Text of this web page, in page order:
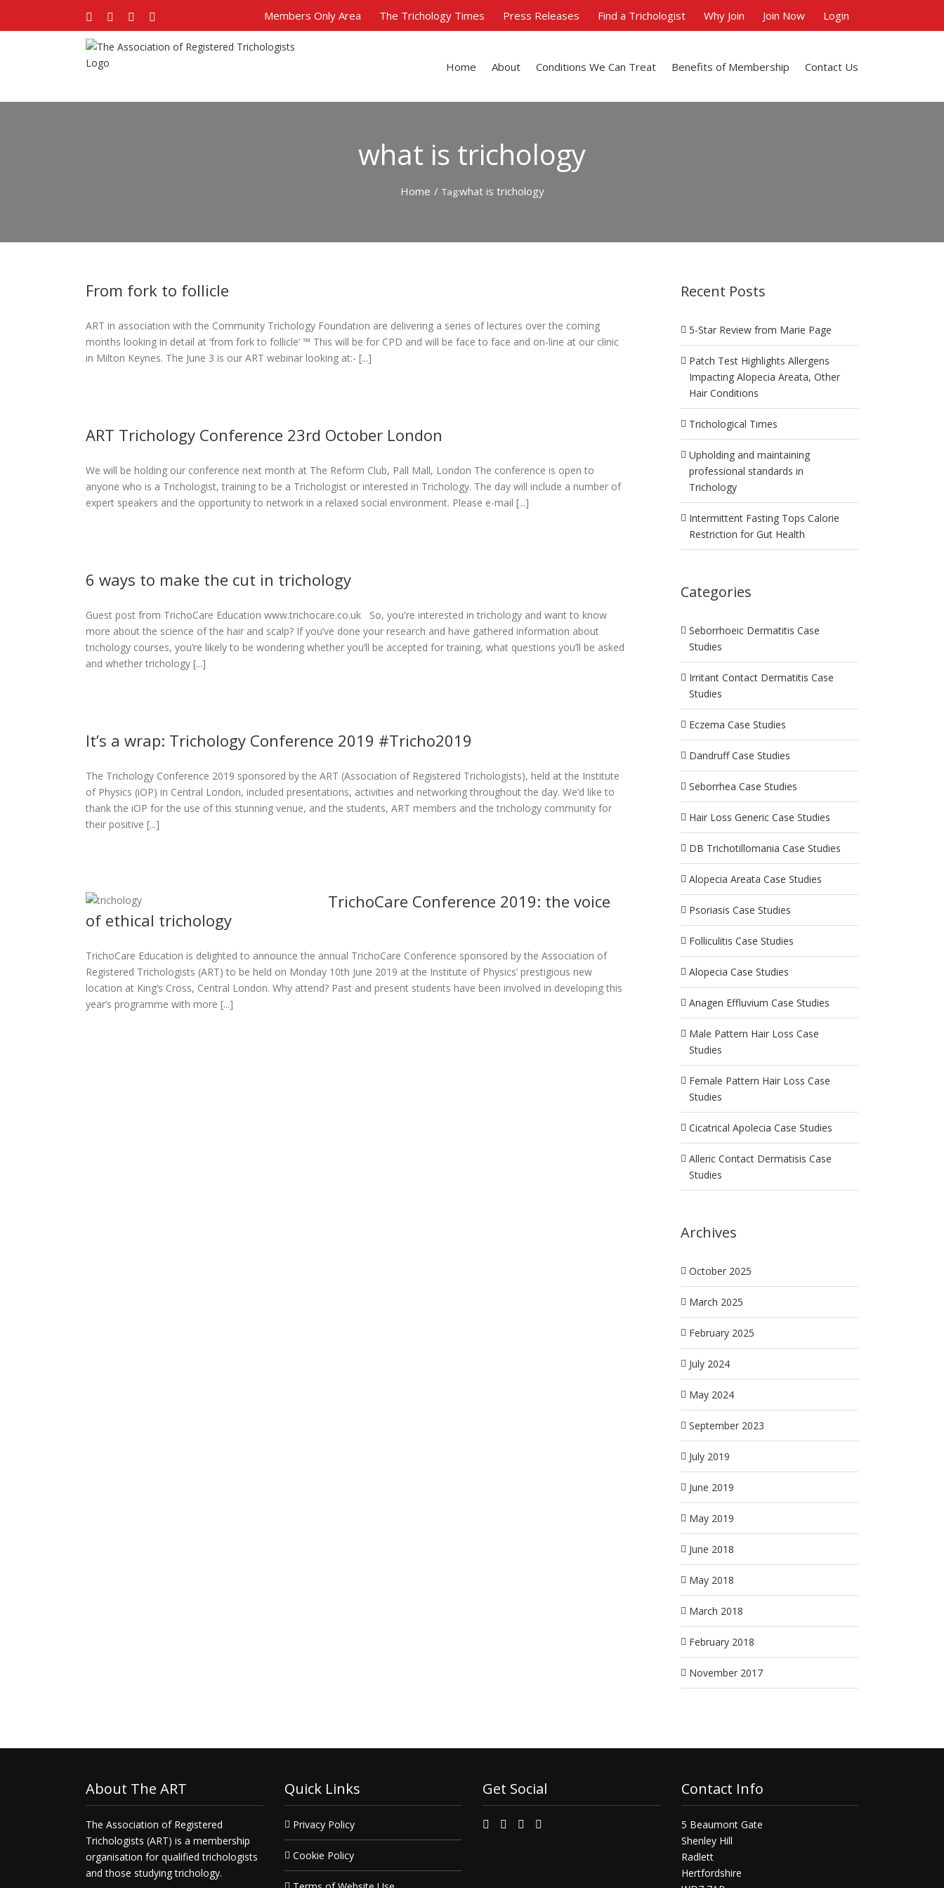
Facebook
TwitterGoogle+ Members Only Area The Trichology Times Press Releases Find a Trichologist Why Join Join Now Login
Home About Conditions We Can Treat Benefits of Membership Contact Us
what is trichology
Home / Tag:what is trichology
From fork to follicle
ART in association with the Community Trichology Foundation are delivering a series of lectures over the coming
months looking in detail at ‘from fork to follicle’ ™ This will be for CPD and will be face to face and on-line at our clinic
in Milton Keynes. The June 3 is our ART webinar looking at:- [...]
ART Trichology Conference 23rd October London
We will be holding our conference next month at The Reform Club, Pall Mall, London The conference is open to
anyone who is a Trichologist, training to be a Trichologist or interested in Trichology. The day will include a number of
expert speakers and the opportunity to network in a relaxed social environment. Please e-mail [...]
6 ways to make the cut in trichology
Guest post from TrichoCare Education www.trichocare.co.uk So, you're interested in trichology and want to know
more about the science of the hair and scalp? If you’ve done your research and have gathered information about
trichology courses, you’re likely to be wondering whether you’ll be accepted for training, what questions you’ll be asked
and whether trichology [...]
It’s a wrap: Trichology Conference 2019 #Tricho2019
The Trichology Conference 2019 sponsored by the ART (Association of Registered Trichologists), held at the Institute
of Physics (iOP) in Central London, included presentations, activities and networking throughout the day. We’d like to
thank the iOP for the use of this stunning venue, and the students, ART members and the trichology community for
their positive [...]
TrichoCare Conference 2019: the voice
of ethical trichology
TrichoCare Education is delighted to announce the annual TrichoCare Conference sponsored by the Association of
Registered Trichologists (ART) to be held on Monday 10th June 2019 at the Institute of Physics’ prestigious new
location at King’s Cross, Central London. Why attend? Past and present students have been involved in developing this
year’s programme with more [...]
Recent Posts
5-Star Review from Marie Page
Patch Test Highlights Allergens
Impacting Alopecia Areata, Other
Hair Conditions
Trichological Times
Upholding and maintaining
professional standards in
Trichology
Intermittent Fasting Tops Calorie
Restriction for Gut Health
Categories
Seborrhoeic Dermatitis Case
Studies
Irritant Contact Dermatitis Case
Studies
Eczema Case Studies
Dandruff Case Studies
Seborrhea Case Studies
Hair Loss Generic Case Studies
DB Trichotillomania Case Studies
Alopecia Areata Case Studies
Psoriasis Case Studies
Folliculitis Case Studies
Alopecia Case Studies
Anagen Effluvium Case Studies
Male Pattern Hair Loss Case
Studies
Female Pattern Hair Loss Case
Studies
Cicatrical Apolecia Case Studies
Alleric Contact Dermatisis Case
Studies
Archives
October 2025
March 2025
February 2025
July 2024
May 2024
September 2023
July 2019
June 2019
May 2019
June 2018
May 2018
March 2018
February 2018
November 2017
About The ART
The Association of Registered
Trichologists (ART) is a membership
organisation for qualified trichologists
and those studying trichology.
Quick Links
Privacy Policy
Cookie Policy
Get Social Contact Info
5 Beaumont Gate
Shenley Hill
Radlett
Hertfordshire